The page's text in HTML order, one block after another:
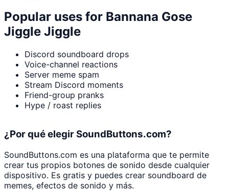
Popular uses for Bannana Gose
Jiggle Jiggle
Discord soundboard drops
Voice-channel reactions
Server meme spam
Stream Discord moments
Friend-group pranks
Hype / roast replies
¿Por qué elegir SoundButtons.com?
SoundButtons.com es una plataforma que te permite
crear tus propios botones de sonido desde cualquier
dispositivo. Es gratis y puedes crear soundboard de
memes, efectos de sonido y más.